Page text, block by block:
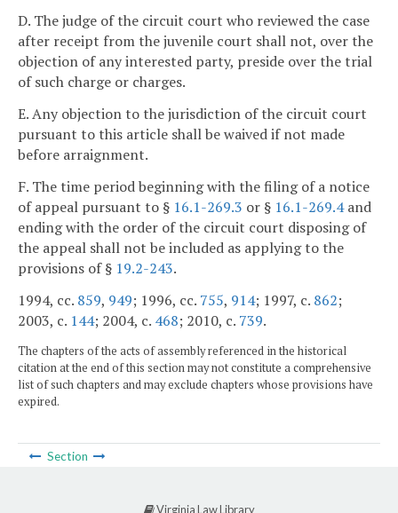
D. The judge of the circuit court who reviewed the case
after receipt from the juvenile court shall not, over the
objection of any interested party, preside over the trial
of such charge or charges.
E. Any objection to the jurisdiction of the circuit court
pursuant to this article shall be waived if not made
before arraignment.
F. The time period beginning with the filing of a notice
of appeal pursuant to § 16.1-269.3 or § 16.1-269.4and
ending with the order of the circuit court disposing of
the appeal shall not be included as applying to the
provisions of § 19.2-243.
1994, cc. 859, 949; 1996, cc. 755, 914; 1997, c. 862;
2003, c. 144; 2004, c. 468; 2010, c. 739.
The chapters of the acts of assembly referenced in the historical
citation at the end of this section may not constitute a comprehensive
list of such chapters and may exclude chapters whose provisions have
expired.
Section
Virginia Law Library